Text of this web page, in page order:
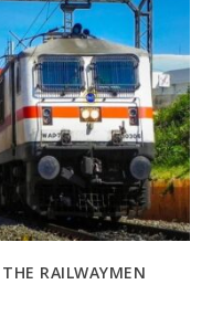
RAILWAYMEN